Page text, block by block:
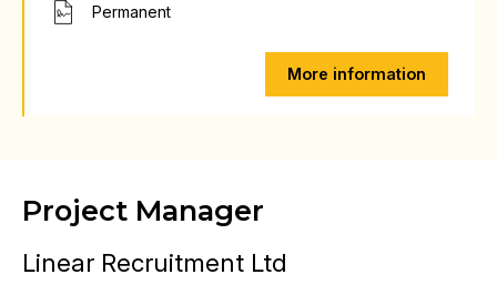
Permanent
More information
Project Manager
Linear Recruitment Ltd